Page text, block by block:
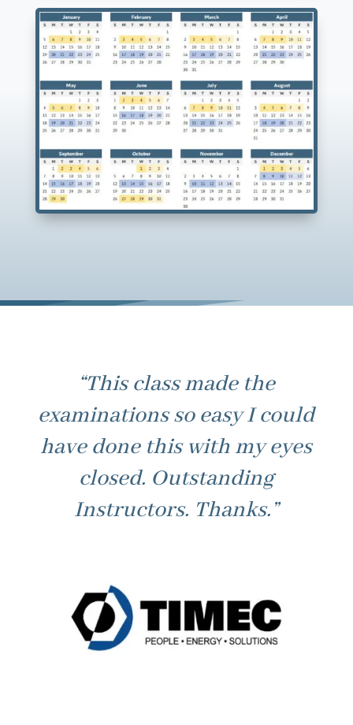
“This class made the
examinations so easy I could
have done this with my eyes
closed. Outstanding
Instructors. Thanks.”